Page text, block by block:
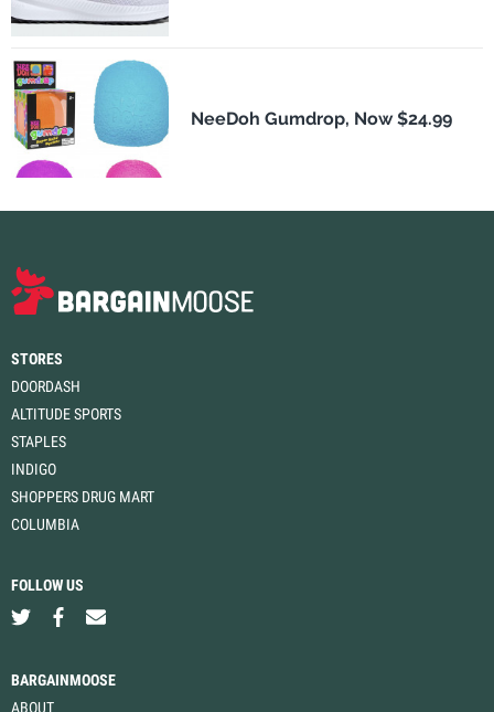
NeeDoh Gumdrop, Now $24.99
STORES
DOORDASH
ALTITUDE SPORTS
STAPLES
INDIGO
SHOPPERS DRUG MART
COLUMBIA
FOLLOW US
BARGAINMOOSE
ABOUT